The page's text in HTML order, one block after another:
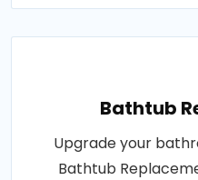
Bathtub
Upgrade your
Bathtub